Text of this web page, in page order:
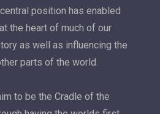
position has enabled
the heart of much of our
as well as influencing the
parts of the world.
to be the Cradle of the